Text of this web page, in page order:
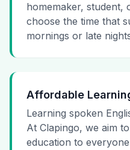
homemaker, student,
choose the time that
mornings or late
Affordable
Learning spoken
At Clapingo, we aim
education to